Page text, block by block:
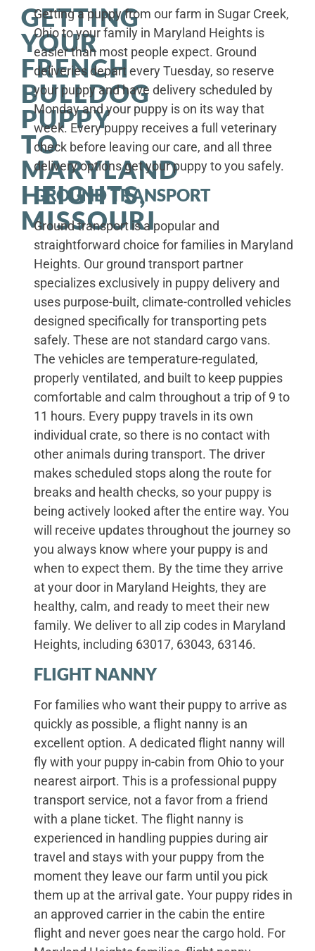
GETTING
YOUR
FRENCH
BULLDOG
PUPPY
TO
MARYLAND
HEIGHTS,
MISSOURI
Getting a puppy from our farm in Sugar Creek,
Ohio to your family in Maryland Heights is
easier than most people expect. Ground
deliveries depart every Tuesday, so reserve
your puppy and have delivery scheduled by
Monday and your puppy is on its way that
week. Every puppy receives a full veterinary
check before leaving our care, and all three
delivery options get your puppy to you safely.
GROUND TRANSPORT
Ground transport is a popular and
straightforward choice for families in Maryland
Heights. Our ground transport partner
specializes exclusively in puppy delivery and
uses purpose-built, climate-controlled vehicles
designed specifically for transporting pets
safely. These are not standard cargo vans.
The vehicles are temperature-regulated,
properly ventilated, and built to keep puppies
comfortable and calm throughout a trip of 9 to
11 hours. Every puppy travels in its own
individual crate, so there is no contact with
other animals during transport. The driver
makes scheduled stops along the route for
breaks and health checks, so your puppy is
being actively looked after the entire way. You
will receive updates throughout the journey so
you always know where your puppy is and
when to expect them. By the time they arrive
at your door in Maryland Heights, they are
healthy, calm, and ready to meet their new
family. We deliver to all zip codes in Maryland
Heights, including 63017, 63043, 63146.
FLIGHT NANNY
For families who want their puppy to arrive as
quickly as possible, a flight nanny is an
excellent option. A dedicated flight nanny will
fly with your puppy in-cabin from Ohio to your
nearest airport. This is a professional puppy
transport service, not a favor from a friend
with a plane ticket. The flight nanny is
experienced in handling puppies during air
travel and stays with your puppy from the
moment they leave our farm until you pick
them up at the arrival gate. Your puppy rides in
an approved carrier in the cabin the entire
flight and never goes near the cargo hold. For